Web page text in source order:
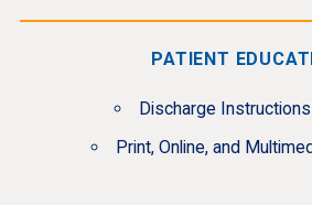
PATIENT
Discharge
Print, Online, and